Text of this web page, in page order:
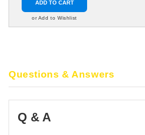
ADD TO CART
or Add to Wishlist
Questions & Answers
Q & A